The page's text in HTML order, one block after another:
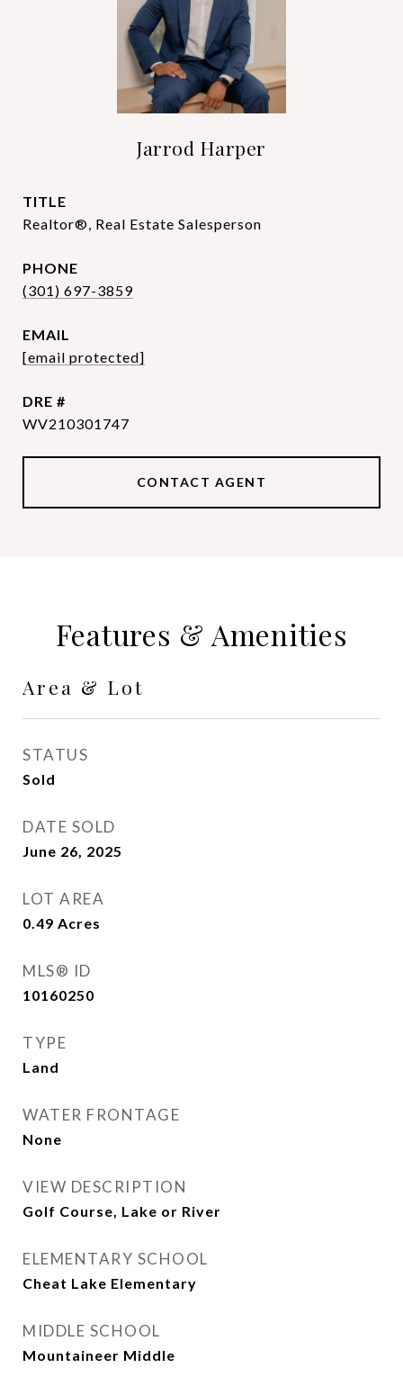
Jarrod Harper
TITLE
Realtor®, Real Estate Salesperson
PHONE
(301) 697-3859
EMAIL
[email protected]
DRE #
WV210301747
CONTACT AGENT
Features & Amenities
Area & Lot
STATUS
Sold
DATE SOLD
June 26, 2025
LOT AREA
0.49 Acres
MLS® ID
10160250
TYPE
Land
WATER FRONTAGE
None
VIEW DESCRIPTION
Golf Course, Lake or River
ELEMENTARY SCHOOL
Cheat Lake Elementary
MIDDLE SCHOOL
Mountaineer Middle